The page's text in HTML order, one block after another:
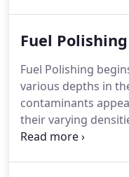
need to
Fuel Polishing
Fuel Polishing
various depths in
contaminants
their varying
higher up in the